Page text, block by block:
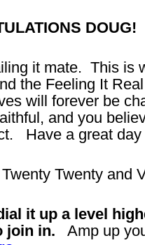
DOUG!
it mate. This is
the Feeling It
will forever be
and you
Have a great day
Twenty and
it up a level
join in.
Amp up